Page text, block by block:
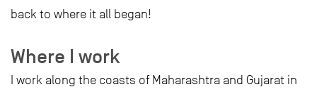
back to where it all began!
Where I work
I work along the coasts of Maharashtra and Gujarat in